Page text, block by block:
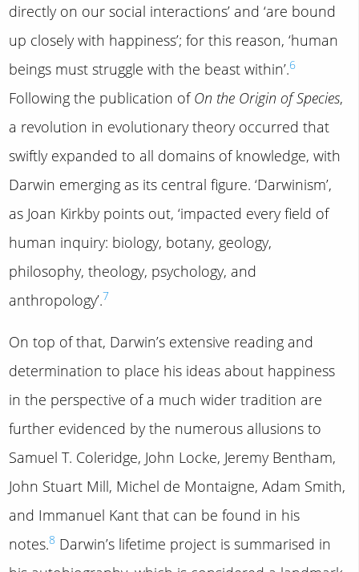
directly on our social interactions’ and ‘are bound
up closely with happiness’; for this reason, ‘human
beings must struggle with the beast within’.6
Following the publication ofOn the Origin of Species,
a revolution in evolutionary theory occurred that
swiftly expanded to all domains of knowledge, with
Darwin emerging as its central figure. ‘Darwinism’,
as Joan Kirkby points out, ‘impacted every field of
human inquiry: biology, botany, geology,
philosophy, theology, psychology, and
anthropology’.7
On top of that, Darwin’s extensive reading and
determination to place his ideas about happiness
in the perspective of a much wider tradition are
further evidenced by the numerous allusions to
Samuel T. Coleridge, John Locke, Jeremy Bentham,
John Stuart Mill, Michel de Montaigne, Adam Smith,
and Immanuel Kant that can be found in his
notes.8 Darwin’s lifetime project is summarised in